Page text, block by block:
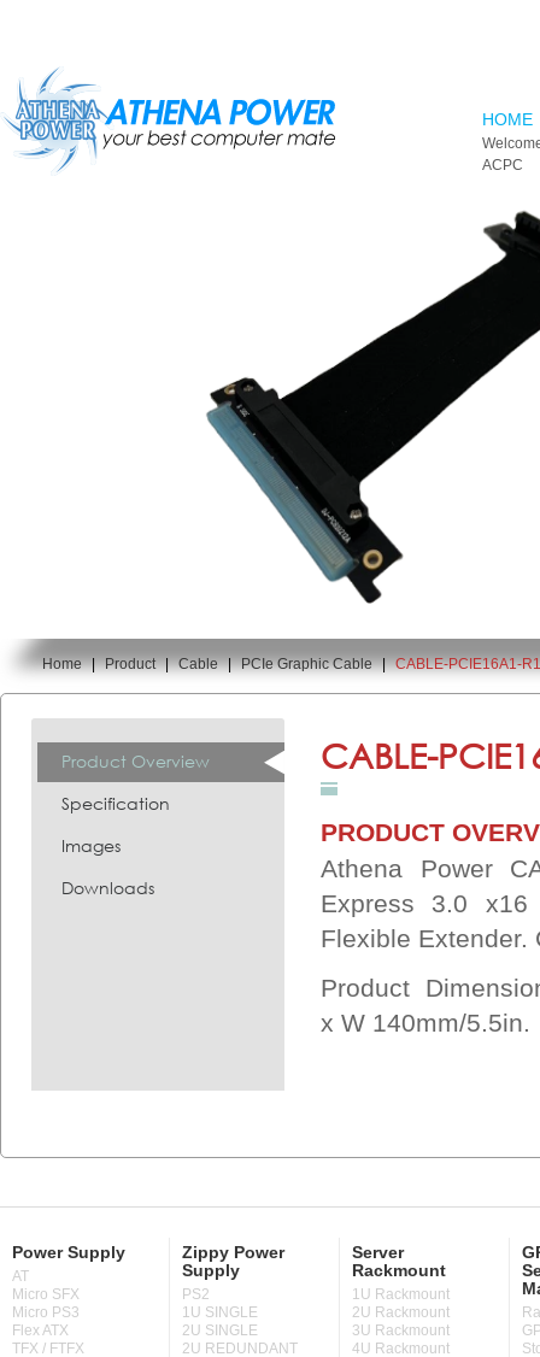
HOME
ACPC
You are here:
Home | Product | Cable | PCIe Graphic Cable | CABLE-PCIE16A1-
Product Overview
Specification
Images
Downloads
CABLE-
PRODUCT
Athena Power
Express 3.0
Flexible Extender.
Product
x W 140mm/5.5in.
Power Supply
AT
Micro SFX
Micro PS3
Flex ATX
TFX / FTFX
Zippy Power
Supply
PS2
1U SINGLE
2U SINGLE
2U REDUNDANT
Server
Rackmount
1U Rackmount
2U Rackmount
3U Rackmount
4U Rackmount